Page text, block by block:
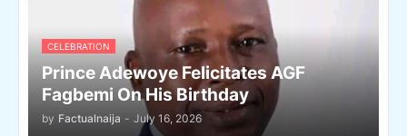
CELEBRATION
Prince Adewoye Felicitates AGF
Fagbemi On His Birthday
by Factualnaija - July 16, 2026